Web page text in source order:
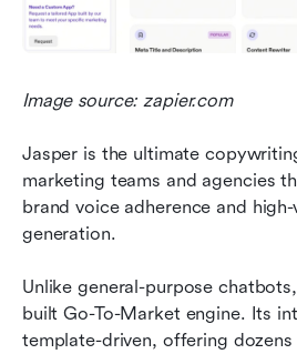
Image source: zapier.com
Jasper is the ultimate
marketing teams and agencies
brand voice adherence and
generation.
Unlike general-purpose
built Go-To-Market engine. Its
template-driven, offering